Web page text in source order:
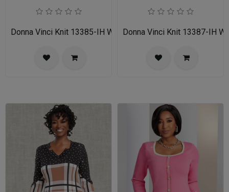
Donna Vinci Knit 13385-IH Womens Church Dress
Donna Vinci Knit 13387-IH